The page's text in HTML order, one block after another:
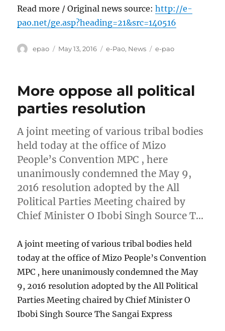
Read more / Original news source:http://e-
pao.net/ge.asp?heading=21&src=140516
Author
epao
Posted
May 13, 2016 Categories
e-Pao, News Tags
e-pao
More oppose all political
parties resolution
A joint meeting of various tribal bodies
held today at the office of Mizo
People’s Convention MPC , here
unanimously condemned the May 9,
2016 resolution adopted by the All
Political Parties Meeting chaired by
Chief Minister O Ibobi Singh Source T…
A joint meeting of various tribal bodies held
today at the office of Mizo People’s Convention
MPC , here unanimously condemned the May
9, 2016 resolution adopted by the All Political
Parties Meeting chaired by Chief Minister O
Ibobi Singh Source The Sangai Express